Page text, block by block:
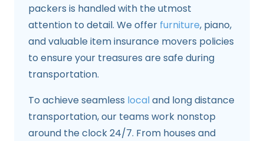
packers is handled with the utmost
attention to detail. We offer furniture, piano,
and valuable item insurance movers policies
to ensure your treasures are safe during
transportation.
To achieve seamless localand long distance
transportation, our teams work nonstop
around the clock 24/7. From houses and